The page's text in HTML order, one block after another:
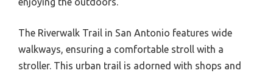
The Riverwalk Trail in San Antonio features wide
walkways, ensuring a comfortable stroll with a
stroller. This urban trail is adorned with shops and